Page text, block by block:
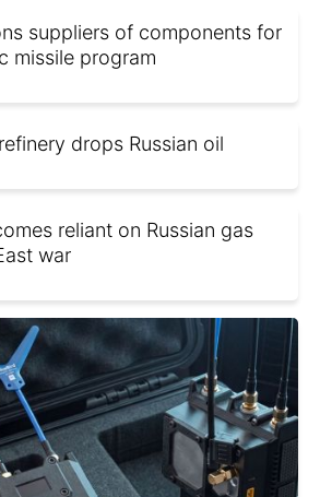
suppliers of components for
missile program
drops Russian oil
reliant on Russian gas
war